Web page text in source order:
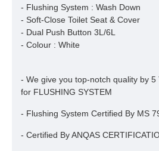
- Flushing System : Wash Down
- Soft-Close Toilet Seat & Cover
- Dual Push Button 3L/6L
- Colour : White
- We give you top-notch quality by 5
for FLUSHING SYSTEM
- Flushing System Certified By MS
- Certified By ANQAS